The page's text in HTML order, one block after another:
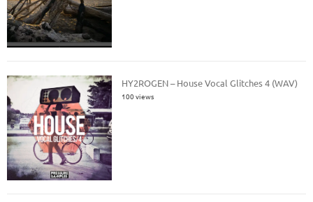
HY2ROGEN – House Vocal Glitches 4 (WAV)
100 views